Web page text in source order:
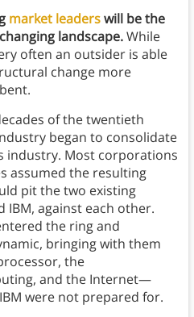
market leaderswill be the
landscape.While
often an outsider is able
change more
of the twentieth
began to consolidate
industry. Most corporations
assumed the resulting
pit the two existing
IBM, against each other.
the ring and
bringing with them
the
and the Internet—
were not prepared for.